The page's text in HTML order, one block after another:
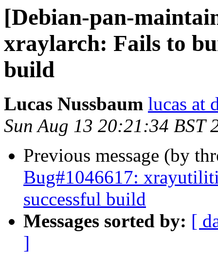
[Debian-pan-
xraylarch: Fails to
build
Lucas Nussbaum lucas at
Sun Aug 13 20:21:34 BST
Previous message (by
Bug#1046617:
successful build
Messages sorted by: [
]